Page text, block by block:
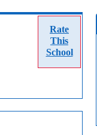
Rate
This
School